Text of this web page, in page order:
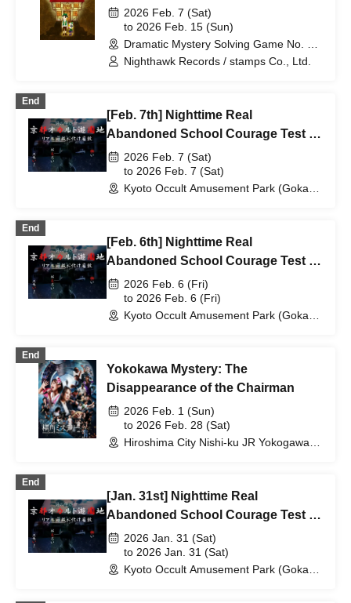
Orders
2026 Feb. 7 (Sat)
to 2026 Feb. 15 (Sun)
Dramatic Mystery Solving Game No. 1 -
CLASSIC- (Tokyo) (Tokyo)
Nighthawk Records / stamps Co., Ltd.
End
[Feb. 7th] Nighttime Real
Abandoned School Courage Test -
The Most Terrifying Course
2026 Feb. 7 (Sat)
to 2026 Feb. 7 (Sat)
Kyoto Occult Amusement Park (Gokaso
End
[Feb. 6th] Nighttime Real
Abandoned School Courage Test -
The Most Terrifying Course
2026 Feb. 6 (Fri)
to 2026 Feb. 6 (Fri)
Kyoto Occult Amusement Park (Gokaso
End
Yokokawa Mystery: The
Disappearance of the Chairman
2026 Feb. 1 (Sun)
to 2026 Feb. 28 (Sat)
Hiroshima City Nishi-ku JR Yokogawa
End
[Jan. 31st] Nighttime Real
Abandoned School Courage Test -
The Most Terrifying Course
2026 Jan. 31 (Sat)
to 2026 Jan. 31 (Sat)
Kyoto Occult Amusement Park (Gokaso